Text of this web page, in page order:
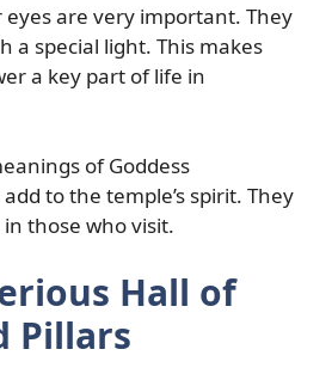
are very important. They
a special light. This makes
a key part of life in
of Goddess
add to the temple’s spirit. They
those who visit.
Hall of
Pillars